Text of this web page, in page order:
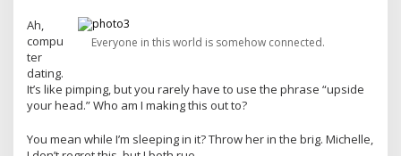
Everyone in this world is somehow connected.
Ah,
compu
ter
dating.
It’s like pimping, but you rarely have to use the phrase “upside
your head.” Who am I making this out to?
You mean while I’m sleeping in it? Throw her in the brig. Michelle,